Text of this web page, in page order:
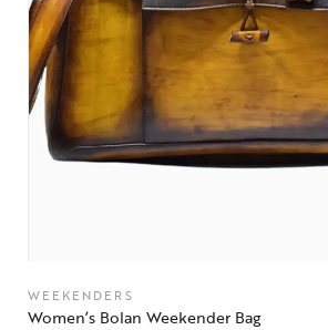
WEEKENDERS
Women’s Bolan Weekender Bag